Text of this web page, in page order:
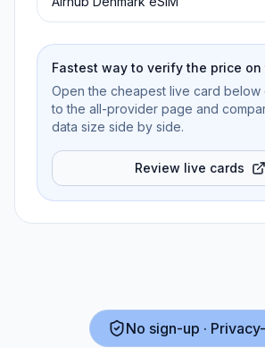
Fastest way to verify the price on
Open the cheapest live card
to the all-provider page and
data size side by side.
Review live cards
No sign-up ·